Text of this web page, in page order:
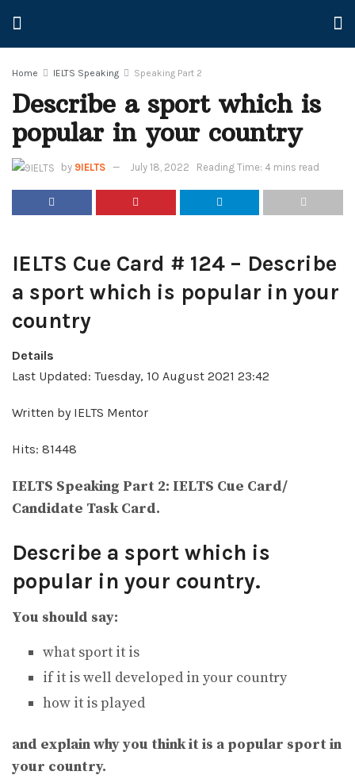
Home IELTS Speaking Speaking Part 2
Describe a sport which is
popular in your country
by 9IELTS July 18, 2022 Reading Time: 4 mins read
IELTS Cue Card # 124 – Describe
a sport which is popular in your
country
Details
Last Updated: Tuesday, 10 August 2021 23:42
Written by IELTS Mentor
Hits: 81448
IELTS Speaking Part 2: IELTS Cue Card/
Candidate Task Card.
Describe a sport which is
popular in your country.
You should say:
what sport it is
if it is well developed in your country
how it is played
and explain why you think it is a popular sport in
your country.